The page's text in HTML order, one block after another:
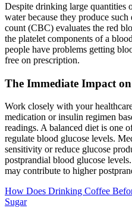
Despite drinking large quantities
water because they produce
count (CBC) evaluates the red
the platelet components of a
people have problems getting
free on prescription.
The Immediate Impact
Work closely with your
medication or insulin regimen
readings. A balanced diet is one
regulate blood glucose levels.
sensitivity or reduce glucose
postprandial blood glucose
may contribute to higher
How Does Drinking Coffee
Sugar